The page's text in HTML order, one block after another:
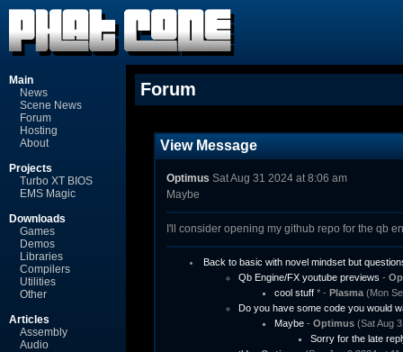
Main
News
Scene News
Forum
Hosting
About
Projects
Turbo XT BIOS
EMS Magic
Downloads
Games
Demos
Libraries
Compilers
Utilities
Other
Articles
Assembly
Audio
Forum
View Message
Optimus Sat Aug 31 2024 at 8:06 am
Maybe
I'll consider opening my github repo for the qb
Back to basic with novel mindset but
Qb Engine/FX youtube previews -
cool stuff* - Plasma(Mon
Do you have some code you would
Maybe- Optimus(Sat Aug
Sorry for the late